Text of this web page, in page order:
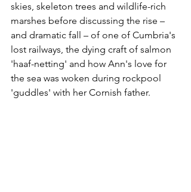
skies, skeleton trees and wildlife-rich
marshes before discussing the rise –
and dramatic fall – of one of Cumbria's
lost railways, the dying craft of salmon
'haaf-netting' and how Ann's love for
the sea was woken during rockpool
'guddles' with her Cornish father.